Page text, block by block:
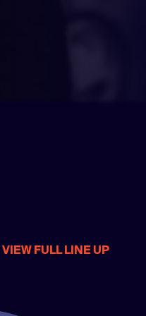
VIEW FULL LINE UP